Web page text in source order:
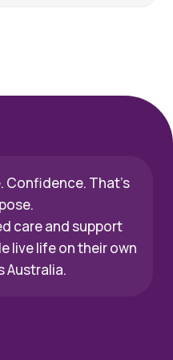
Confidence. That’s
care and support
live life on their own
Australia.